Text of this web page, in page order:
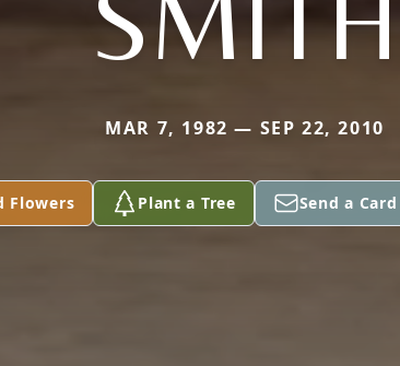
MAR 7, 1982 — SEP 22, 2010
Flowers Plant a Tree Send a Card